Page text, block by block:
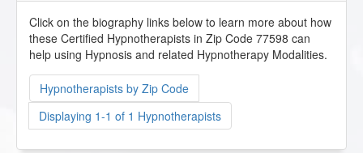
Click on the biography links below to learn more about how
these Certified Hypnotherapists in Zip Code 77598 can
help using Hypnosis and related Hypnotherapy Modalities.
Hypnotherapists by Zip Code
Displaying 1-1 of 1 Hypnotherapists